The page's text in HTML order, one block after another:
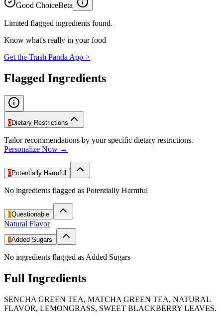
Good ChoiceBeta
Limited flagged ingredients found.
Know what's really in your food
Get the Trash Panda App->
Flagged Ingredients
0Dietary Restrictions
Tailor recommendations by your specific dietary restrictions.
Personalize Now →
0Potentially Harmful
No ingredients flagged as Potentially Harmful
1Questionable
Natural Flavor
0Added Sugars
No ingredients flagged as Added Sugars
Full Ingredients
SENCHA GREEN TEA, MATCHA GREEN TEA, NATURAL
FLAVOR, LEMONGRASS, SWEET BLACKBERRY LEAVES.